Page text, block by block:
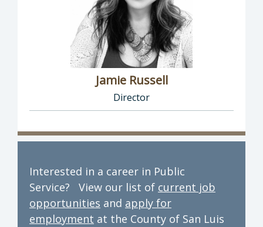
Jamie Russell
Director
Director of Human Resources: Jamie
Interested in a career in Public
Service? View our list of current job
opportunities and apply for
employment at the County of San Luis